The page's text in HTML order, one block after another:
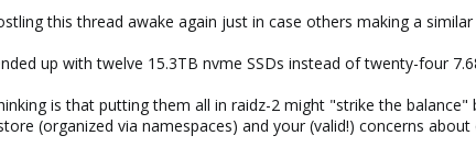
this thread awake again just in case others making a
up with twelve 15.3TB nvme SSDs instead of twenty-four
is that putting them all in raidz-2 might "strike the
(organized via namespaces) and your (valid!) concerns